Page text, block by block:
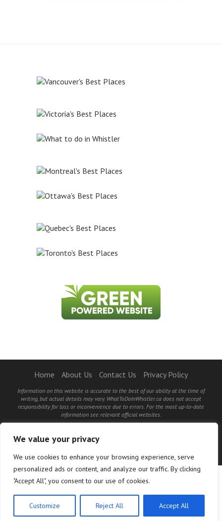
We value your privacy
We use cookies to enhance your browsing experience, serve
personalized ads or content, and analyze our traffic. By clicking
"Accept All", you consent to our use of cookies.
Customize Reject All Accept All
Home About Us Contact Us Privacy Policy
Information on this website is accurate to the best of our ability at the time of
writing, but actual details may vary. WhatToDoInWhistler.ca does not accept
responsibility for loss or inconvenience due to errors. For the most up-to-date
information see relevant official websites.
BACK TO TOP